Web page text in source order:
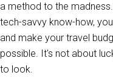
a method to the
tech-savvy know-how,
and make your travel
possible. It's not about
to look.